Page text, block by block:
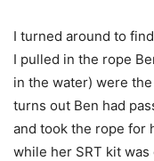
I turned around to
I pulled in the rope
in the water) were
turns out Ben had
and took the rope for
while her SRT kit